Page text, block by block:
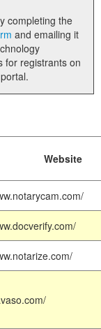
completing the
registrants on
Website